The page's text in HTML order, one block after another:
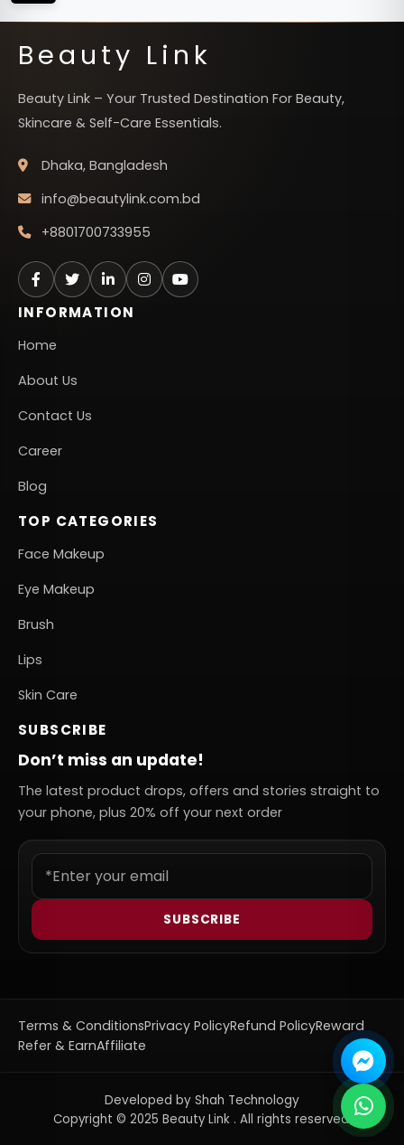
Beauty Link
Beauty Link – Your Trusted Destination For Beauty,
Skincare & Self-Care Essentials.
Dhaka, Bangladesh
info@beautylink.com.bd
+8801700733955
INFORMATION
Home
About Us
Contact Us
Career
Blog
TOP CATEGORIES
Face Makeup
Eye Makeup
Brush
Lips
Skin Care
SUBSCRIBE
Don’t miss an update!
The latest product drops, offers and stories straight to
your phone, plus 20% off your next order
SUBSCRIBE
Terms & ConditionsPrivacy PolicyRefund PolicyReward
Refer & EarnAffiliate
Copyright © 2025 Beauty Link . All rights reserved.
Developed by Shah Technology